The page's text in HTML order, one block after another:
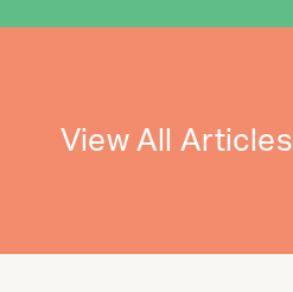
View All Articles